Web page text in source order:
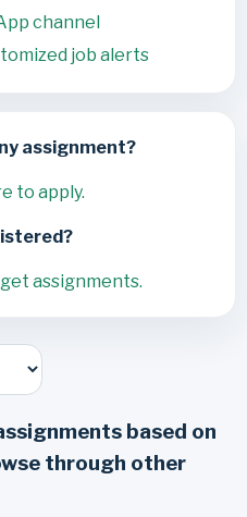
channel
job alerts
assignment?
to apply.
assignments.
based on
through other